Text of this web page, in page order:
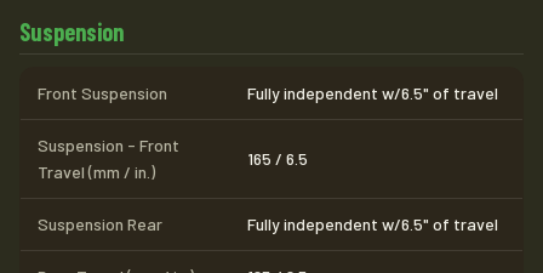
Suspension
Front Suspension Fully independent w/6.5" of travel
Suspension - Front
Travel (mm / in.)
165 / 6.5
Suspension Rear Fully independent w/6.5" of travel